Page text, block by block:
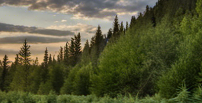
Maryland Court Rules Smell of
Cannabis Alone Not Enough for
Vehicle Search, But Other Factors
Can Justify Search
Categories